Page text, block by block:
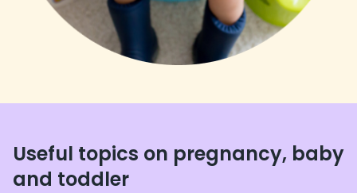
Useful topics on pregnancy, baby
and toddler